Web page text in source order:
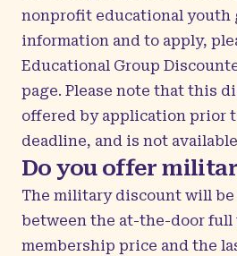
nonprofit educational youth
information and to apply,
Educational Group
page. Please note that this
offered by application prior
deadline, and is not
Do you offer
The military discount will
between the at-the-door full
membership price and the